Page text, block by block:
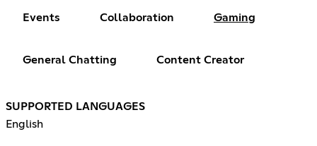
Events Collaboration Gaming
General Chatting Content Creator
SUPPORTED LANGUAGES
English